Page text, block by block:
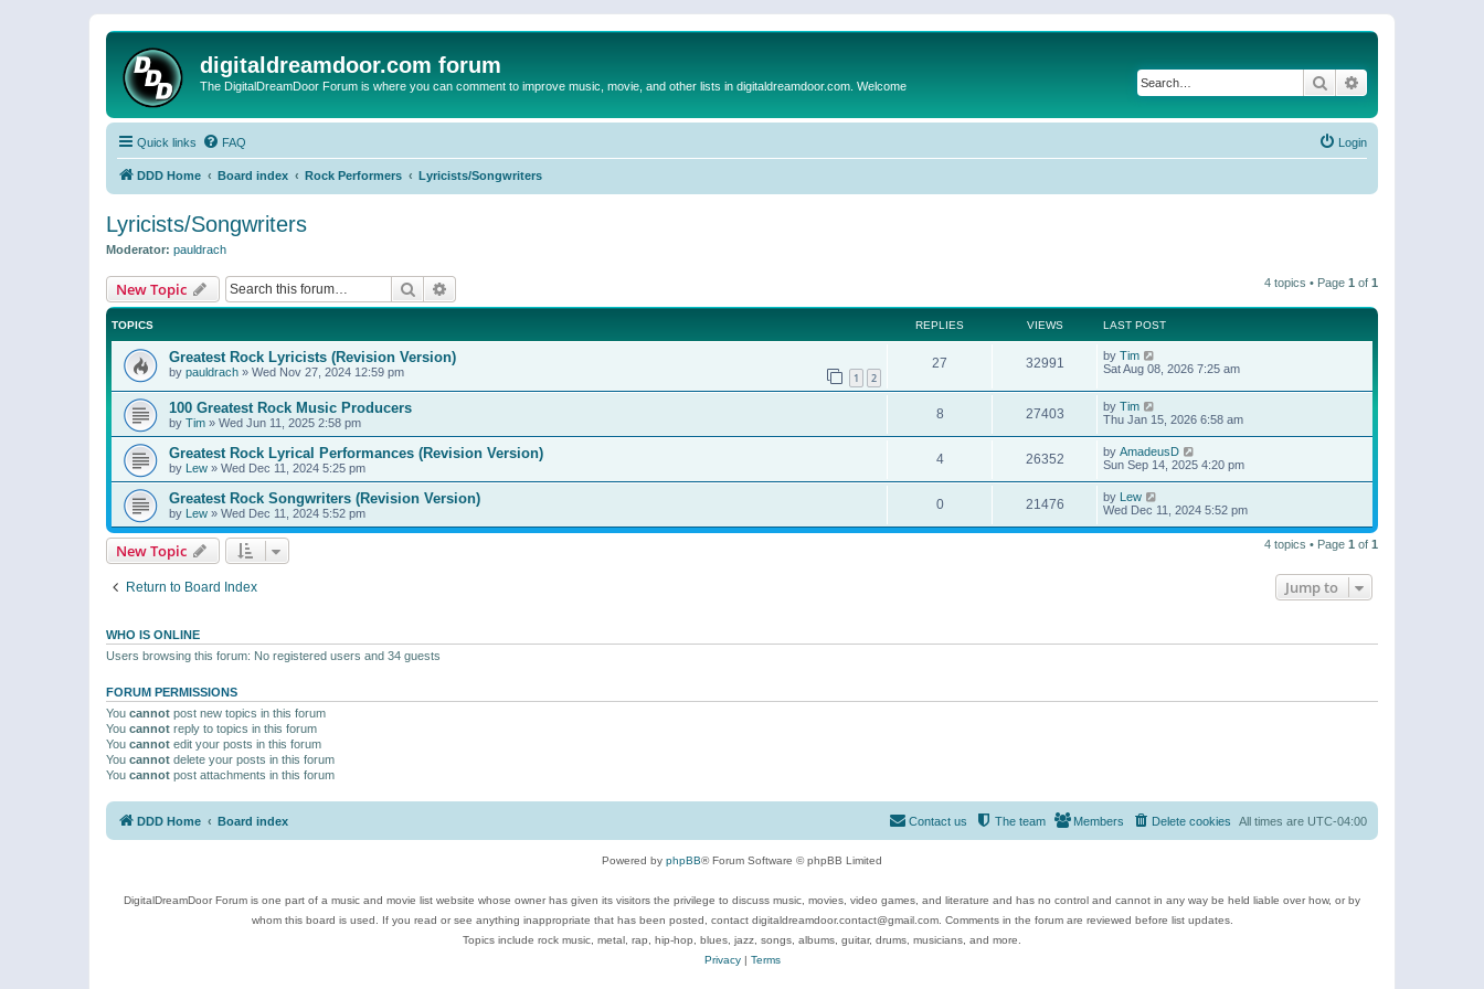
digitaldreamdoor.com forum
The DigitalDreamDoor Forum is where you can comment to improve music, movie, and other lists in digitaldreamdoor.com. Welcome Search
Quick links FAQ Login
DDD Home Board index Rock Performers Lyricists/Songwriters
Lyricists/Songwriters
Moderator: pauldrach
New Topic Search 4 topics • Page 1 of 1
TOPICS REPLIES VIEWS LAST POST
Greatest Rock Lyricists (Revision Version)
by pauldrach » Wed Nov 27, 2024 12:59 pm 1 2
27 32991 by Tim
Sat Aug 08, 2026 7:25 am
100 Greatest Rock Music Producers
by Tim » Wed Jun 11, 2025 2:58 pm
8 27403 by Tim
Thu Jan 15, 2026 6:58 am
Greatest Rock Lyrical Performances (Revision Version)
by Lew » Wed Dec 11, 2024 5:25 pm
4 26352 by AmadeusD
Sun Sep 14, 2025 4:20 pm
Greatest Rock Songwriters (Revision Version)
by Lew » Wed Dec 11, 2024 5:52 pm
0 21476 by Lew
Wed Dec 11, 2024 5:52 pm
New Topic 4 topics • Page 1 of 1
Return to Board Index Jump to
WHO IS ONLINE
Users browsing this forum: No registered users and 34 guests
FORUM PERMISSIONS
You cannot post new topics in this forum
You cannot reply to topics in this forum
You cannot edit your posts in this forum
You cannot delete your posts in this forum
You cannot post attachments in this forum
DDD Home Board index All times are UTC-04:00
Delete cookies
Members
The team
Contact us
Powered by phpBB® Forum Software © phpBB Limited
DigitalDreamDoor Forum is one part of a music and movie list website whose owner has given its visitors the privilege to discuss music, movies, video games, and literature and has no control and cannot in any way be held liable over how, or by
whom this board is used. If you read or see anything inappropriate that has been posted, contact digitaldreamdoor.contact@gmail.com. Comments in the forum are reviewed before list updates.
Topics include rock music, metal, rap, hip-hop, blues, jazz, songs, albums, guitar, drums, musicians, and more.
Privacy| Terms